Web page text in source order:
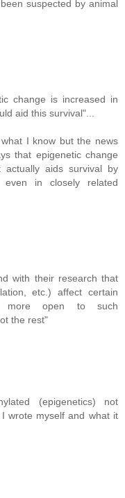
suspected by animal
change is increased in
aid this survival"...
I know but the news
that epigenetic change
aids survival by
even in closely related
with their research that
etc.) affect certain
more open to such
the rest"
(epigenetics) not
wrote myself and what it